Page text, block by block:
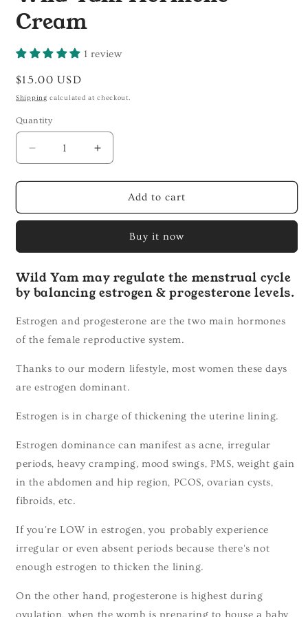
Cream
1 review
Regular
price
$15.00 USD
Shipping calculated at checkout.
Quantity
Decrease
quantity
for
Yam
Increase
quantity
for
Yam
Cream
Add to cart
Buy it now
Wild Yam may regulate the menstrual cycle
by balancing estrogen & progesterone levels.
Estrogen and progesterone are the two main hormones
of the female reproductive system.
Thanks to our modern lifestyle, most women these days
are estrogen dominant.
Estrogen is in charge of thickening the uterine lining.
Estrogen dominance can manifest as acne, irregular
periods, heavy cramping, mood swings, PMS, weight gain
in the abdomen and hip region, PCOS, ovarian cysts,
fibroids, etc.
If you're LOW in estrogen, you probably experience
irregular or even absent periods because there's not
enough estrogen to thicken the lining.
On the other hand, progesterone is highest during